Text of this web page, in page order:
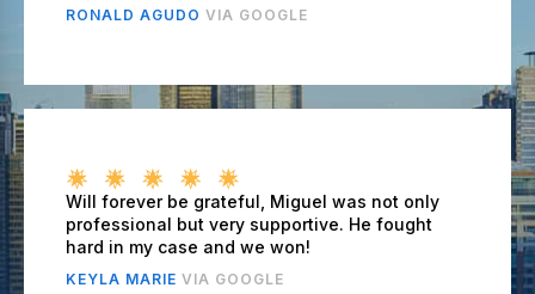
RONALD AGUDO VIA GOOGLE
Will forever be grateful, Miguel was not only
professional but very supportive. He fought
hard in my case and we won!
KEYLA MARIE VIA GOOGLE